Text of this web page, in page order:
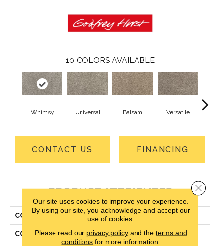
10 COLORS AVAILABLE
Whimsy Universal Balsam Versatile
CONTACT US FINANCING
PRODUCT ATTRIBUTES
COLLECTION Smartstrand Silk Candor
COLOR Gray
Our site uses cookies to improve your experience.
By using our site, you acknowledge and accept our
use of cookies.
Please read our privacy policyand the terms and
conditions for more information.
Close